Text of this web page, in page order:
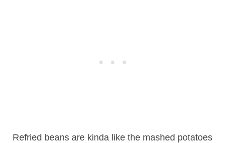
Refried beans are kinda like the mashed potatoes